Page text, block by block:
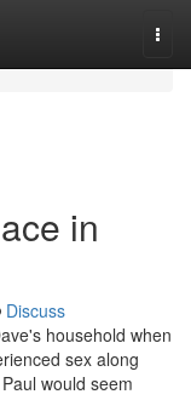
in
Discuss
household when
sex along
would seem